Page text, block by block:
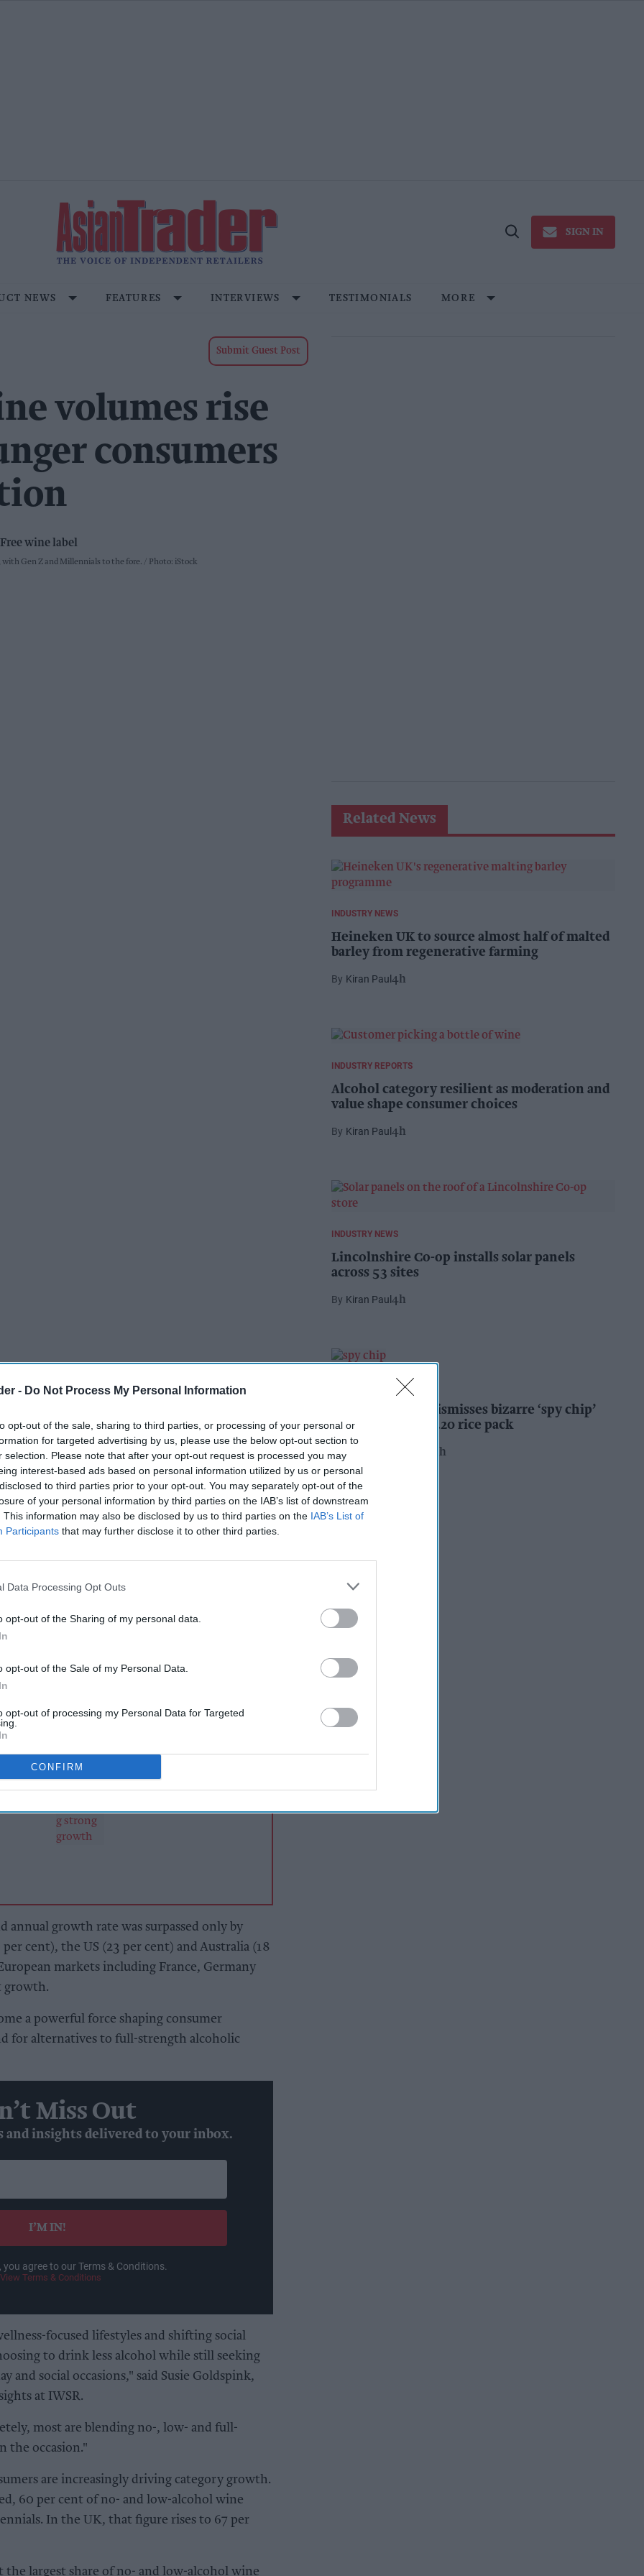
- Do Not Process My Personal Information
opt-out of the sale, sharing to third parties, or processing of your personal or
for targeted advertising by us, please use the below opt-out section to
selection. Please note that after your opt-out request is processed you may
interest-based ads based on personal information utilized by us or personal
to third parties prior to your opt-out. You may separately opt-out of the
of your personal information by third parties on the IAB’s list of downstream
This information may also be disclosed by us to third parties on the IAB’s List of
Participants that may further disclose it to other third parties.
Data Processing Opt Outs
opt-out of the Sharing of my personal data.
opt-out of the Sale of my Personal Data.
opt-out of processing my Personal Data for Targeted
CONFIRM
Open
SIGN IN
NEWS FEATURES INTERVIEWS TESTIMONIALS MORE
Submit Guest Post
volumes rise
consumers
Gen Z and Millennials to the fore. Photo: iStock
grew by 15 per cent between 2019 and
increasingly embrace moderation and
according to new research from IWSR.
Opportunities in No- and Low-Alcohol Wine
wine markets it tracks recorded volume
five-year period, with the UK posting one
established markets.
How
Soft drinks category
growth
annual growth rate was surpassed only by
per cent), the US (23 per cent) and Australia (18
markets including France, Germany
growth.
a powerful force shaping consumer
for alternatives to full-strength alcoholic
Miss Out
and insights delivered to your inbox.
I’M IN!
you agree to our Terms & Conditions.
View Terms & Conditions
focused lifestyles and shifting social
to drink less alcohol while still seeking
and social occasions," said Susie Goldspink,
at IWSR.
most are blending no-, low- and full-
the occasion."
are increasingly driving category growth.
60 per cent of no- and low-alcohol wine
In the UK, that figure rises to 67 per
largest share of no- and low-alcohol wine
Related News
INDUSTRY NEWS
Heineken UK to source almost half of malted
barley from regenerative farming
Kiran Paul4h
INDUSTRY REPORTS
Alcohol category resilient as moderation and
value shape consumer choices
Kiran Paul4h
INDUSTRY NEWS
Lincolnshire Co-op installs solar panels
across 53 sites
Kiran Paul4h
Suffolk retailer dismisses bizarre ‘spy chip’
claim found in £1.20 rice pack
Pooja Shrivastava 23h